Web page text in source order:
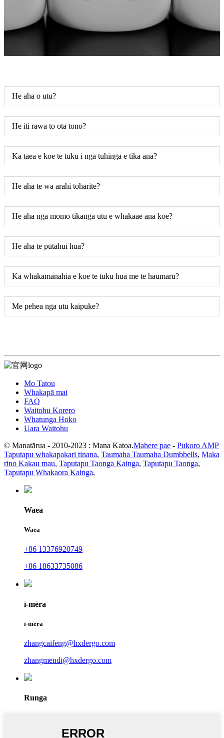
He aha o utu?
He iti rawa to ota tono?
Ka taea e koe te tuku i nga tuhinga e tika ana?
He aha te wa arahi toharite?
He aha nga momo tikanga utu e whakaae ana koe?
He aha te pūtāhui hua?
Ka whakamanahia e koe te tuku hua me te haumaru?
Me pehea nga utu kaipuke?
Mo Tatou
Whakapā mai
FAQ
Waitohu Korero
Whatunga Hoko
Uara Waitohu
© Manatārua - 2010-2023 : Mana Katoa.Mahere pae - Pukoro AMP
Taputapu whakapakari tinana, Taumaha Taumaha Dumbbells, Maka
rino Kakau mau, Taputapu Taonga Kainga, Taputapu Taonga,
Taputapu Whakaora Kainga,
Waea
Waea
+86 13376920749
+86 18633735086
ī-mēra
ī-mēra
zhangcaifeng@hxdergo.com
zhangmendi@hxdergo.com
Runga